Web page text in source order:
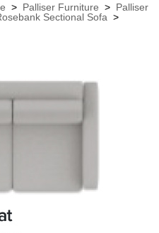
> Palliser Furniture > Palliser
Sectional Sofa >